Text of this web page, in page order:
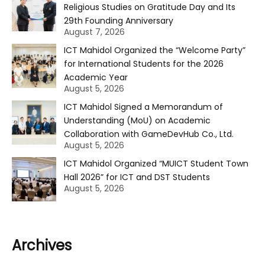
Religious Studies on Gratitude Day and Its
29th Founding Anniversary
August 7, 2026
ICT Mahidol Organized the “Welcome Party”
for International Students for the 2026
Academic Year
August 5, 2026
ICT Mahidol Signed a Memorandum of
Understanding (MoU) on Academic
Collaboration with GameDevHub Co., Ltd.
August 5, 2026
ICT Mahidol Organized “MUICT Student Town
Hall 2026” for ICT and DST Students
August 5, 2026
Archives